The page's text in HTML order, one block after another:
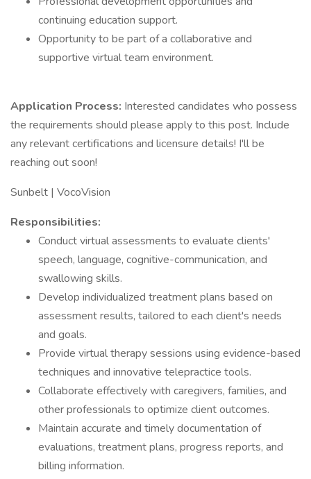
continuing education support.
Opportunity to be part of a collaborative and
supportive virtual team environment.
Application Process: Interested candidates who possess
the requirements should please apply to this post. Include
any relevant certifications and licensure details! I'll be
reaching out soon!
Sunbelt | VocoVision
Responsibilities:
Conduct virtual assessments to evaluate clients'
speech, language, cognitive-communication, and
swallowing skills.
Develop individualized treatment plans based on
assessment results, tailored to each client's needs
and goals.
Provide virtual therapy sessions using evidence-based
techniques and innovative telepractice tools.
Collaborate effectively with caregivers, families, and
other professionals to optimize client outcomes.
Maintain accurate and timely documentation of
evaluations, treatment plans, progress reports, and
billing information.